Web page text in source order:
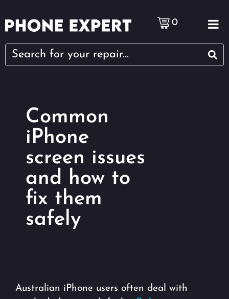
0
Common
iPhone
screen issues
and how to
fix them
safely
Australian iPhone users often deal with